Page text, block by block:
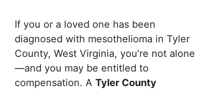
If you or a loved one has been
diagnosed with mesothelioma in Tyler
County, West Virginia, you’re not alone
—and you may be entitled to
compensation. A Tyler County